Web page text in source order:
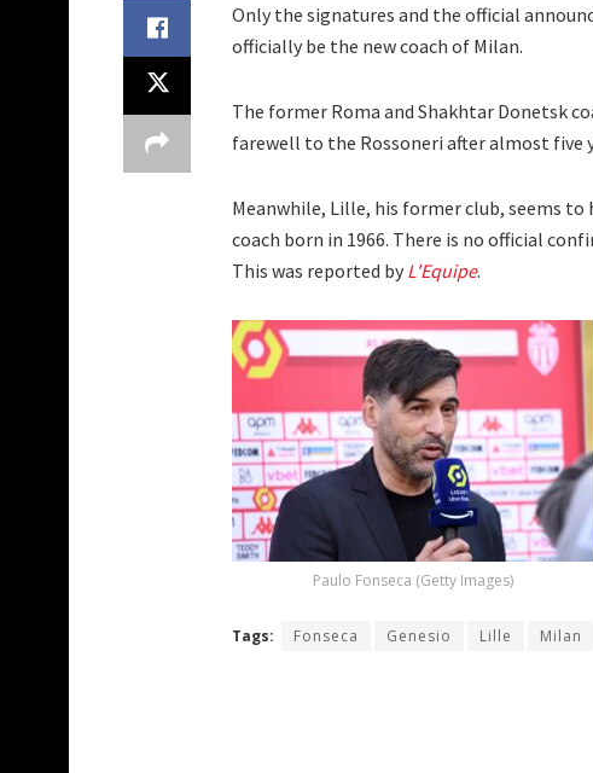
Only the signatures and the official
officially be the new coach of Milan.
The former Roma and Shakhtar Donetsk
farewell to the Rossoneri after almost five
Meanwhile, Lille, his former club, seems to
coach born in 1966. There is no official
This was reported by L'Equipe.
Paulo Fonseca (Getty Images)
Tags: Fonseca Genesio Lille Milan